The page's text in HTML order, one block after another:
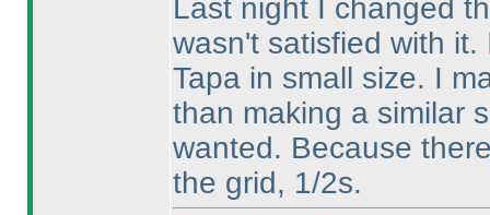
Last night I changed
wasn't satisfied with
Tapa in small size. I
than making a similar
wanted. Because
the grid, 1/2s.